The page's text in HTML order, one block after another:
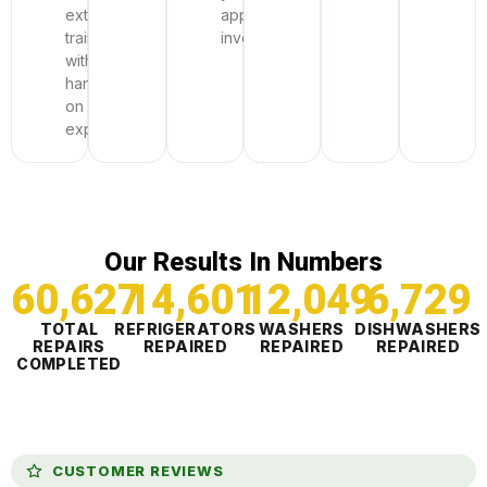
extensive
training
with
hands-
on
expertise.
appliance
investment.
Our Results In Numbers
TOTAL
REPAIRS
COMPLETED
60,628
REFRIGERATORS
REPAIRED
14,601
WASHERS
REPAIRED
12,049
DISHWASHERS
REPAIRED
6,729
CUSTOMER REVIEWS